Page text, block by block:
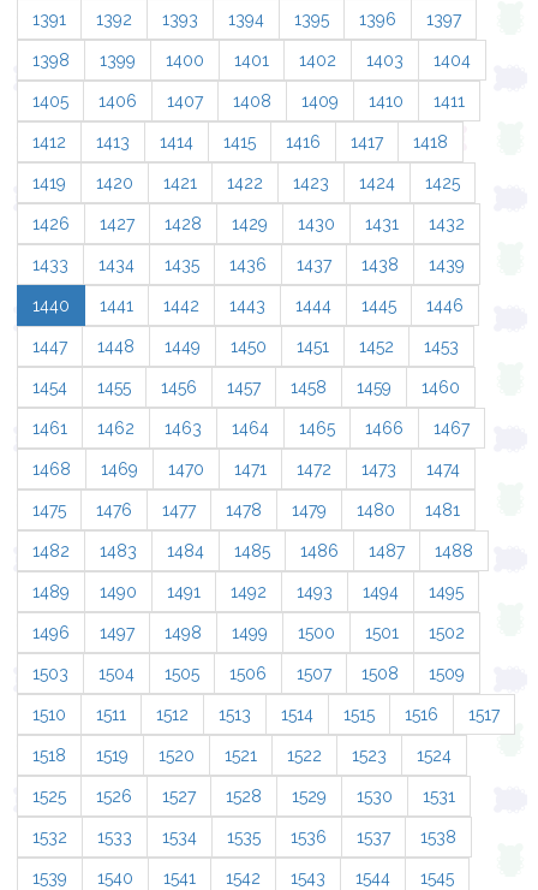
1391 1392 1393 1394 1395 1396 1397
1398 1399 1400 1401 1402 1403 1404
1405 1406 1407 1408 1409 1410 1411
1412 1413 1414 1415 1416 1417 1418
1419 1420 1421 1422 1423 1424 1425
1426 1427 1428 1429 1430 1431 1432
1433 1434 1435 1436 1437 1438 1439
1440 1441 1442 1443 1444 1445 1446
1447 1448 1449 1450 1451 1452 1453
1454 1455 1456 1457 1458 1459 1460
1461 1462 1463 1464 1465 1466 1467
1468 1469 1470 1471 1472 1473 1474
1475 1476 1477 1478 1479 1480 1481
1482 1483 1484 1485 1486 1487 1488
1489 1490 1491 1492 1493 1494 1495
1496 1497 1498 1499 1500 1501 1502
1503 1504 1505 1506 1507 1508 1509
1510 1511 1512 1513 1514 1515 1516 1517
1518 1519 1520 1521 1522 1523 1524
1525 1526 1527 1528 1529 1530 1531
1532 1533 1534 1535 1536 1537 1538
1539 1540 1541 1542 1543 1544 1545